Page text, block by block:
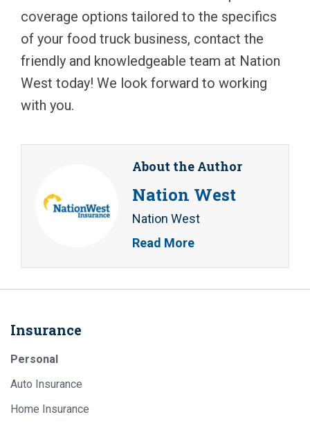
coverage options tailored to the specifics
of your food truck business, contact the
friendly and knowledgeable team at Nation
West today! We look forward to working
with you.
About the Author
Nation West
Nation West
Read More
Insurance
Personal
Auto Insurance
Home Insurance